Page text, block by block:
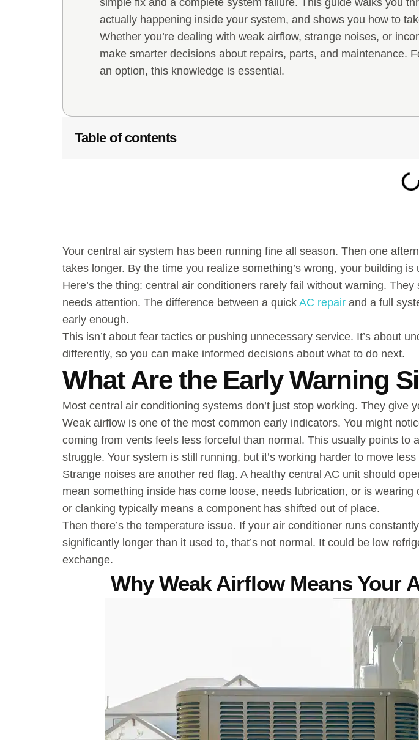
simple fix and a complete system failure. This guide walks you
actually happening inside your system, and shows you how to
Whether you’re dealing with weak airflow, strange noises, or
make smarter decisions about repairs, parts, and maintenance.
an option, this knowledge is essential.
Table of contents
Your central air system has been running fine all season. Then one
takes longer. By the time you realize something’s wrong, your building
Here’s the thing: central air conditioners rarely fail without warning.
needs attention. The difference between a quick AC repair and a full
early enough.
This isn’t about fear tactics or pushing unnecessary service. It’s about
differently, so you can make informed decisions about what to do next.
What Are the Early Warning
Most central air conditioning systems don’t just stop working. They give
Weak airflow is one of the most common early indicators. You might
coming from vents feels less forceful than normal. This usually points to
struggle. Your system is still running, but it’s working harder to move less
Strange noises are another red flag. A healthy central AC unit should
mean something inside has come loose, needs lubrication, or is
or clanking typically means a component has shifted out of place.
Then there’s the temperature issue. If your air conditioner runs
significantly longer than it used to, that’s not normal. It could be low
exchange.
Why Weak Airflow Means Your